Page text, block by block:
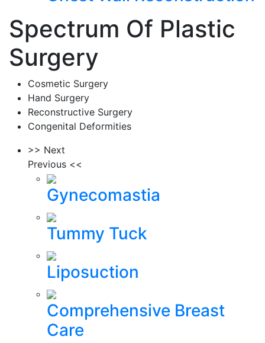
Spectrum Of Plastic
Surgery
Cosmetic Surgery
Hand Surgery
Reconstructive Surgery
Congenital Deformities
>> Next
Previous <<
Gynecomastia
Tummy Tuck
Liposuction
Comprehensive Breast
Care